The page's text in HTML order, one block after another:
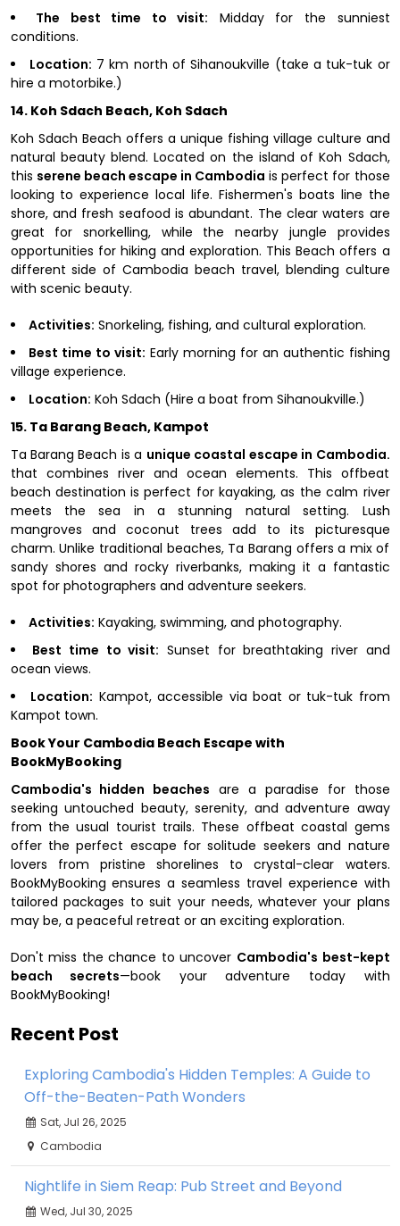
The best time to visit: Midday for the sunniest
conditions.
Location: 7 km north of Sihanoukville (take a tuk-tuk or
hire a motorbike.)
14. Koh Sdach Beach, Koh Sdach
Koh Sdach Beach offers a unique fishing village culture and
natural beauty blend. Located on the island of Koh Sdach,
this serene beach escape in Cambodia is perfect for those
looking to experience local life. Fishermen's boats line the
shore, and fresh seafood is abundant. The clear waters are
great for snorkelling, while the nearby jungle provides
opportunities for hiking and exploration. This Beach offers a
different side of Cambodia beach travel, blending culture
with scenic beauty.
Activities: Snorkeling, fishing, and cultural exploration.
Best time to visit: Early morning for an authentic fishing
village experience.
Location: Koh Sdach (Hire a boat from Sihanoukville.)
15. Ta Barang Beach, Kampot
Ta Barang Beach is a unique coastal escape in Cambodia.
that combines river and ocean elements. This offbeat
beach destination is perfect for kayaking, as the calm river
meets the sea in a stunning natural setting. Lush
mangroves and coconut trees add to its picturesque
charm. Unlike traditional beaches, Ta Barang offers a mix of
sandy shores and rocky riverbanks, making it a fantastic
spot for photographers and adventure seekers.
Activities: Kayaking, swimming, and photography.
Best time to visit: Sunset for breathtaking river and
ocean views.
Location: Kampot, accessible via boat or tuk-tuk from
Kampot town.
Book Your Cambodia Beach Escape with
BookMyBooking
Cambodia's hidden beaches are a paradise for those
seeking untouched beauty, serenity, and adventure away
from the usual tourist trails. These offbeat coastal gems
offer the perfect escape for solitude seekers and nature
lovers from pristine shorelines to crystal-clear waters.
BookMyBooking ensures a seamless travel experience with
tailored packages to suit your needs, whatever your plans
may be, a peaceful retreat or an exciting exploration.
Don't miss the chance to uncover Cambodia's best-kept
beach secrets—book your adventure today with
BookMyBooking!
Recent Post
Exploring Cambodia's Hidden Temples: A Guide to
Off-the-Beaten-Path Wonders
Sat, Jul 26, 2025
Cambodia
Nightlife in Siem Reap: Pub Street and Beyond
Wed, Jul 30, 2025